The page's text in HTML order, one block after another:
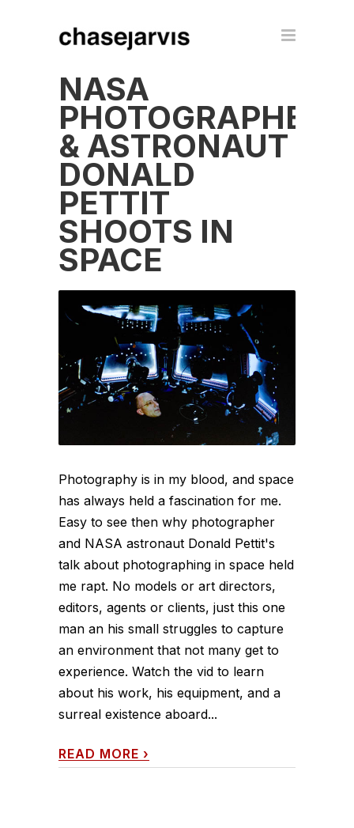
NASA
PHOTOGRAPHER
& ASTRONAUT
DONALD
PETTIT
SHOOTS IN
SPACE
Photography is in my blood, and space
has always held a fascination for me.
Easy to see then why photographer
and NASA astronaut Donald Pettit's
talk about photographing in space held
me rapt. No models or art directors,
editors, agents or clients, just this one
man an his small struggles to capture
an environment that not many get to
experience. Watch the vid to learn
about his work, his equipment, and a
surreal existence aboard...
READ MORE ›